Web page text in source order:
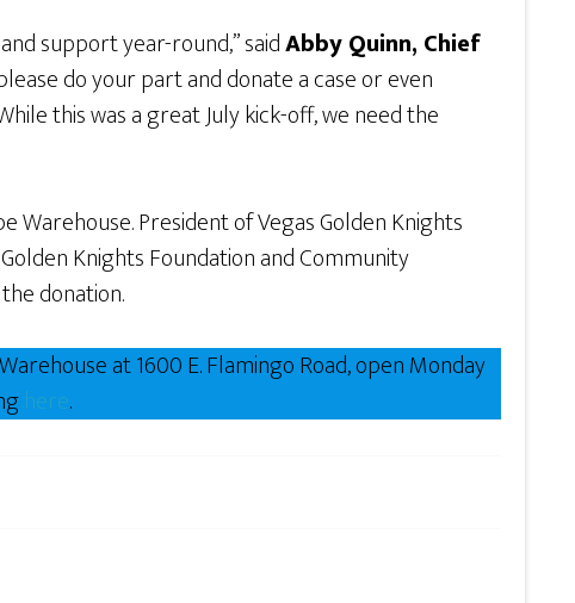
support year-round,” saidAbby Quinn, Chief
do your part and donate a case or even
this was a great July kick-off, we need the
Warehouse. President of Vegas Golden Knights
Knights Foundation and Community
donation.
at 1600 E. Flamingo Road, open Monday
here.